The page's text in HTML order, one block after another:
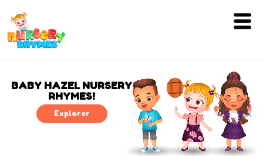
Lyrics
Videos
BABY HAZEL NURSERY
RHYMES!
Explorer